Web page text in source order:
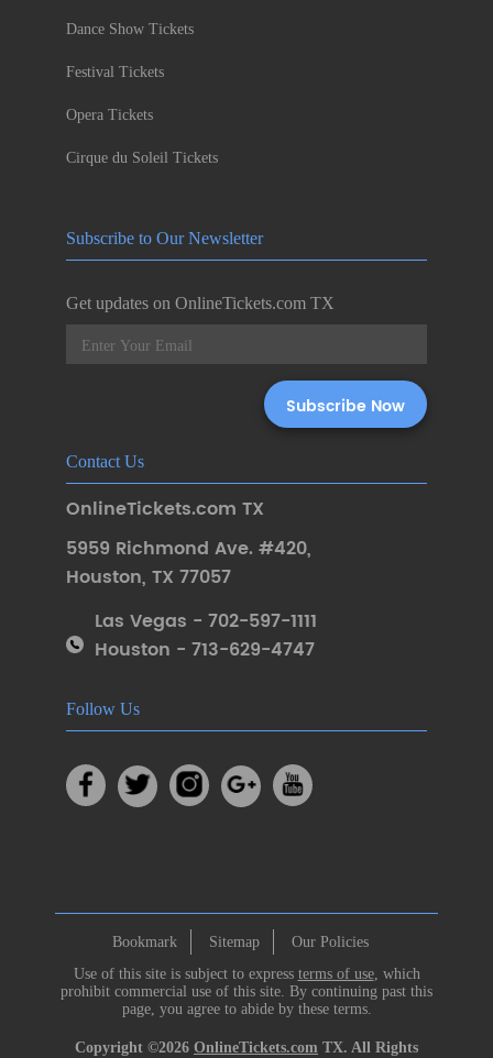
Dance Show Tickets
Festival Tickets
Opera Tickets
Cirque du Soleil Tickets
Subscribe to Our Newsletter
Get updates on OnlineTickets.com TX
Contact Us
OnlineTickets.com TX
5959 Richmond Ave. #420,
Houston, TX 77057
Las Vegas - 702-597-1111
Houston - 713-629-4747
Follow Us
Bookmark Sitemap
Our Policies
Use of this site is subject to express terms of use, which
prohibit commercial use of this site. By continuing past this
page, you agree to abide by these terms.
Copyright ©2026 OnlineTickets.com TX. All Rights